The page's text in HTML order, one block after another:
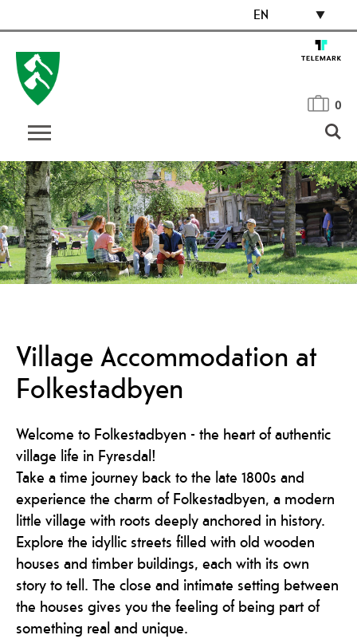
EN
0
Village Accommodation at
Folkestadbyen
Welcome to Folkestadbyen - the heart of authentic
village life in Fyresdal!
Take a time journey back to the late 1800s and
experience the charm of Folkestadbyen, a modern
little village with roots deeply anchored in history.
Explore the idyllic streets filled with old wooden
houses and timber buildings, each with its own
story to tell. The close and intimate setting between
the houses gives you the feeling of being part of
something real and unique.